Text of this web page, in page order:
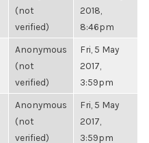
(not
verified)
2018,
8:46pm
Anonymous
(not
verified)
Fri, 5 May
2017,
3:59pm
Anonymous
(not
verified)
Fri, 5 May
2017,
3:59pm